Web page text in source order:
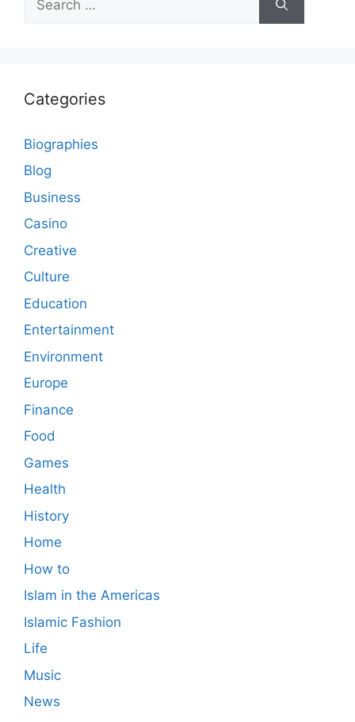
for:
Categories
Biographies
Blog
Business
Casino
Creative
Culture
Education
Entertainment
Environment
Europe
Finance
Food
Games
Health
History
Home
How to
Islam in the Americas
Islamic Fashion
Life
Music
News